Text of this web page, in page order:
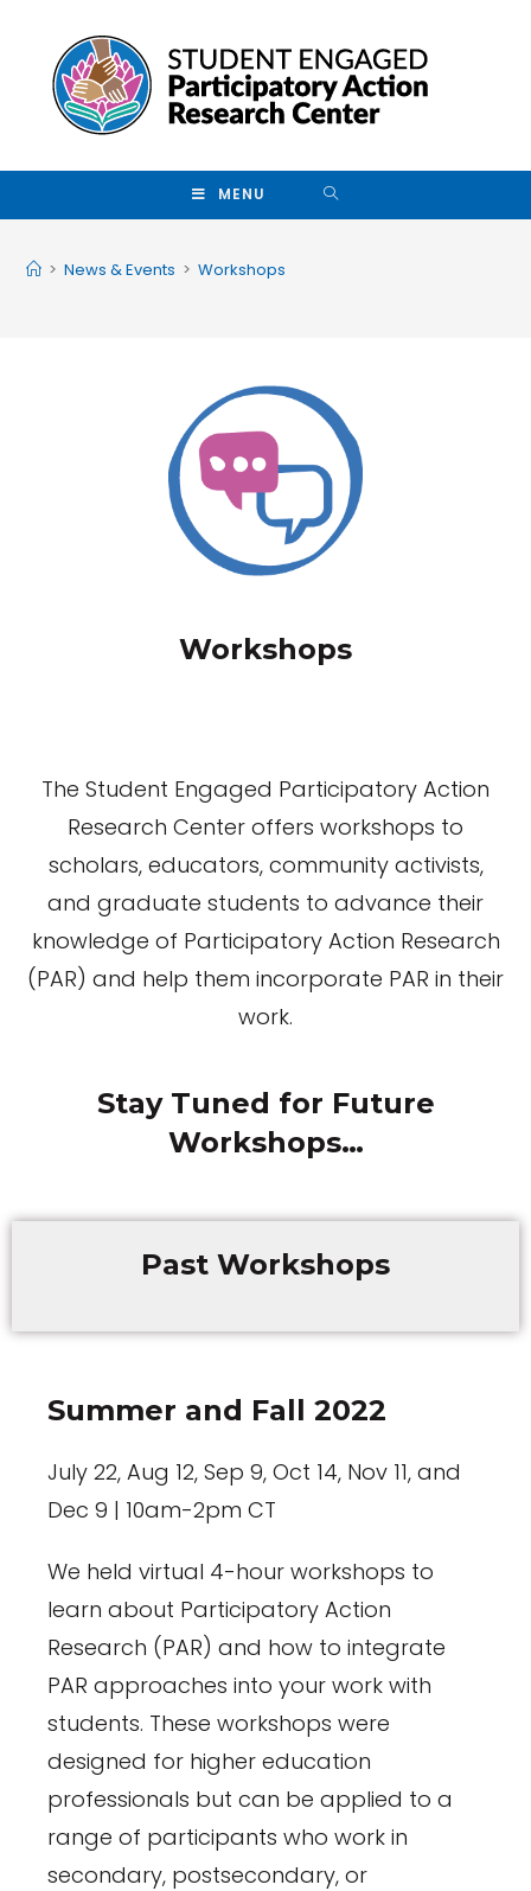
MENU
> News & Events > Workshops
Workshops
The Student Engaged Participatory Action
Research Center offers workshops to
scholars, educators, community activists,
and graduate students to advance their
knowledge of Participatory Action Research
(PAR) and help them incorporate PAR in their
work.
Stay Tuned for Future
Workshops…
Past Workshops
Summer and Fall 2022
July 22, Aug 12, Sep 9, Oct 14, Nov 11, and
Dec 9 | 10am-2pm CT
We held virtual 4-hour workshops to
learn about Participatory Action
Research (PAR) and how to integrate
PAR approaches into your work with
students. These workshops were
designed for higher education
professionals but can be applied to a
range of participants who work in
secondary, postsecondary, or